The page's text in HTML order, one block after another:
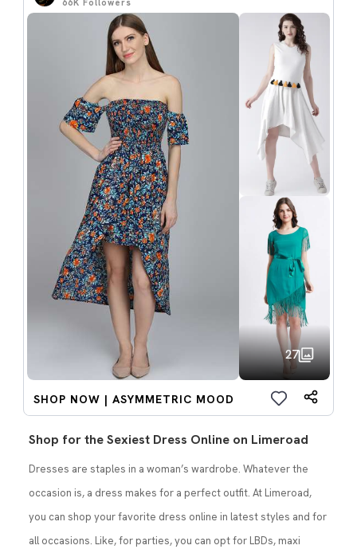
66K Followers
27
SHOP NOW | ASYMMETRIC MOOD
Shop for the Sexiest Dress Online on Limeroad
Dresses are staples in a woman’s wardrobe. Whatever the
occasion is, a dress makes for a perfect outfit. At Limeroad,
you can shop your favorite dress online in latest styles and for
all occasions. Like, for parties, you can opt for LBDs, maxi